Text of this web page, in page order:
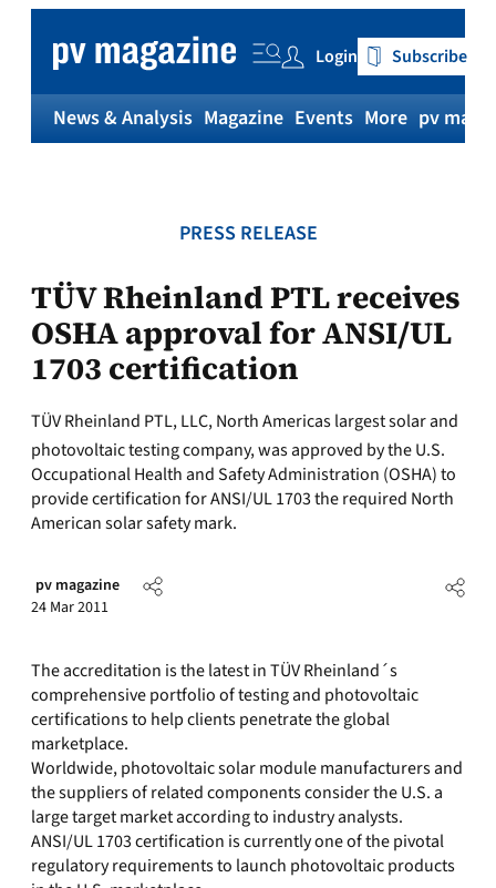
content
Login Subscribe
News & Analysis Magazine Events More pv
PRESS RELEASE
TÜV Rheinland PTL receives
OSHA approval for ANSI/UL
1703 certification
TÜV Rheinland PTL, LLC, North Americas largest solar and
photovoltaic testing company, was approved by the U.S.
Occupational Health and Safety Administration (OSHA) to
provide certification for ANSI/UL 1703 the required North
American solar safety mark.
pv magazine
24 Mar 2011
The accreditation is the latest in TÜV Rheinland´s
comprehensive portfolio of testing and photovoltaic
certifications to help clients penetrate the global
marketplace.
Worldwide, photovoltaic solar module manufacturers and
the suppliers of related components consider the U.S. a
large target market according to industry analysts.
ANSI/UL 1703 certification is currently one of the pivotal
regulatory requirements to launch photovoltaic products